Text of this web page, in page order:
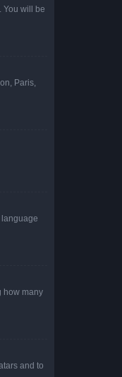
You will be
Paris,
how many
and to